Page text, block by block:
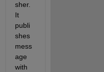
sher.
It
publi
shes
mess
age
with